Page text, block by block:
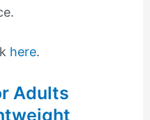
here.
Adults